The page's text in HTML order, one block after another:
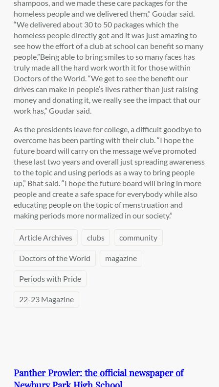
shampoos, and we made these care packages for the
homeless people and we delivered them,” Goudar said.
“We delivered about 30 to 50 packages which the
homeless people directly got and it was just amazing to
see how the effort of a club at school can benefit so many
people.”Being able to bring smiles to so many faces has
truly made all the hard work worth it for those within
Doctors of the World. “We get to see the benefit our
drives can make in people’s lives rather than just raising
money and donating it, we really see the impact that our
work has,” Goudar said.
As the presidents leave for college, a difficult goodbye to
overcome has been parting with their club. “I hope the
future board will carry on the message we’ve promoted
these last two years and overall just spreading awareness
to the topic and using periods as a way to bring people
up,” Bhat said. “I hope the future board will bring in more
people and create a safe space for everybody while also
educating people on the topic of menstruation and
making periods more normalized in our society.”
Article Archives clubs community
Doctors of the World magazine
Periods with Pride
22-23 Magazine
Panther Prowler: the official newspaper of